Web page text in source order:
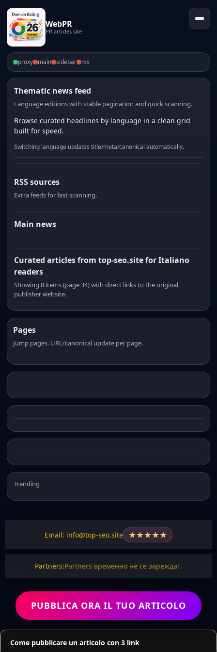
WebPR
PR articles site
proxy main sidebar rss
Thematic news feed
Language editions with stable pagination and quick scanning.
Browse curated headlines by language in a clean grid
built for speed.
Switching language updates title/meta/canonical automatically.
RSS sources
Extra feeds for fast scanning.
Main news
Curated articles from top-seo.site for Italiano
readers
Showing 8 items (page 34) with direct links to the original
publisher website.
Pages
Jump pages. URL/canonical update per page.
Trending
Email: info@top-seo.site ★★★★★
Partners:Partners временно не се зареждат.
PUBBLICA ORA IL TUO ARTICOLO
Come pubblicare un articolo con 3 link